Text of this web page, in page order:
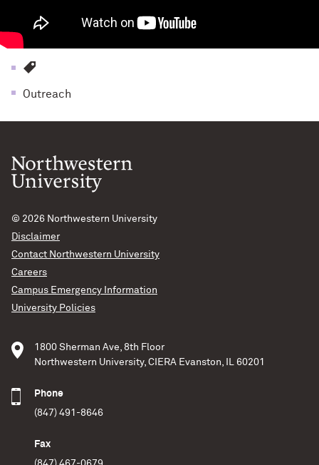
Outreach
© 2026 Northwestern University
Disclaimer
Contact Northwestern University
Careers
Campus Emergency Information
University Policies
1800 Sherman Ave, 8th Floor
Northwestern University, CIERA Evanston, IL 60201
Phone
(847) 491-8646
Fax